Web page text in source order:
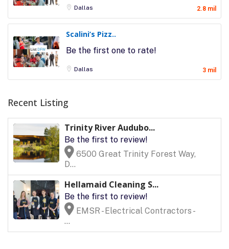
Dallas 2.8 mil
Scalini’s Pizz..
Be the first one to rate!
Dallas 3 mil
Recent Listing
Trinity River Audubo...
Be the first to review!
6500 Great Trinity Forest Way,
D...
Hellamaid Cleaning S...
Be the first to review!
EMSR - Electrical Contractors -
...